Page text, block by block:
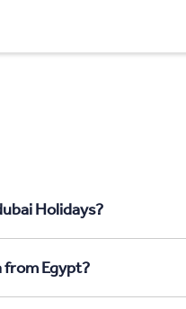
Holidays?
from Egypt?